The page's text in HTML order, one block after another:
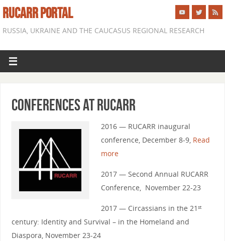
RUCARR PORTAL
RUSSIA, UKRAINE AND THE CAUCASUS REGIONAL RESEARCH
Conferences at RUCARR
2016 — RUCARR inaugural
conference, December 8-9, Read
more
2017 — Second Annual RUCARR
Conference, November 22-23
2017 — Circassians in the 21 st
century: Identity and Survival – in the Homeland and
Diaspora, November 23-24